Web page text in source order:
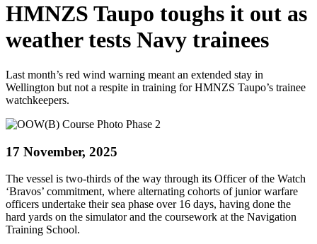
HMNZS Taupo toughs it out as
weather tests Navy trainees
Last month’s red wind warning meant an extended stay in
Wellington but not a respite in training for HMNZS Taupo’s trainee
watchkeepers.
17 November, 2025
The vessel is two-thirds of the way through its Officer of the Watch
‘Bravos’ commitment, where alternating cohorts of junior warfare
officers undertake their sea phase over 16 days, having done the
hard yards on the simulator and the coursework at the Navigation
Training School.